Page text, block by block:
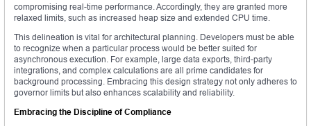
compromising real-time performance. Accordingly, they are granted more
relaxed limits, such as increased heap size and extended CPU time.
This delineation is vital for architectural planning. Developers must be able
to recognize when a particular process would be better suited for
asynchronous execution. For example, large data exports, third-party
integrations, and complex calculations are all prime candidates for
background processing. Embracing this design strategy not only adheres to
governor limits but also enhances scalability and reliability.
Embracing the Discipline of Compliance